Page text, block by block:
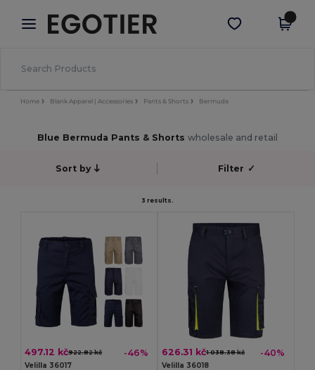
× Egotier App
Better prices on app!
Get the app
Home Blank Apparel | Accessories Pants & Shorts Bermuda
Blue Bermuda Pants & Shorts wholesale and retail
Sort by Filter ✓
3 results.
497.12 kč922.82 kč -46%
Velilla 36017
626.31 kč1 038.38 kč -40%
Velilla 36018